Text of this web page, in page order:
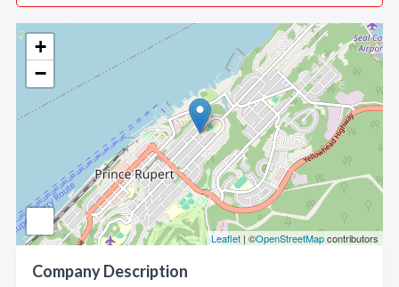
+
−
Leaflet | ©OpenStreetMapcontributors
Company Description